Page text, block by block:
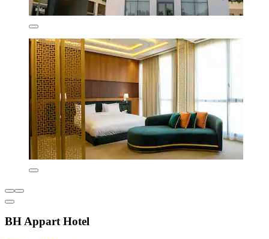
BH Appart Hotel